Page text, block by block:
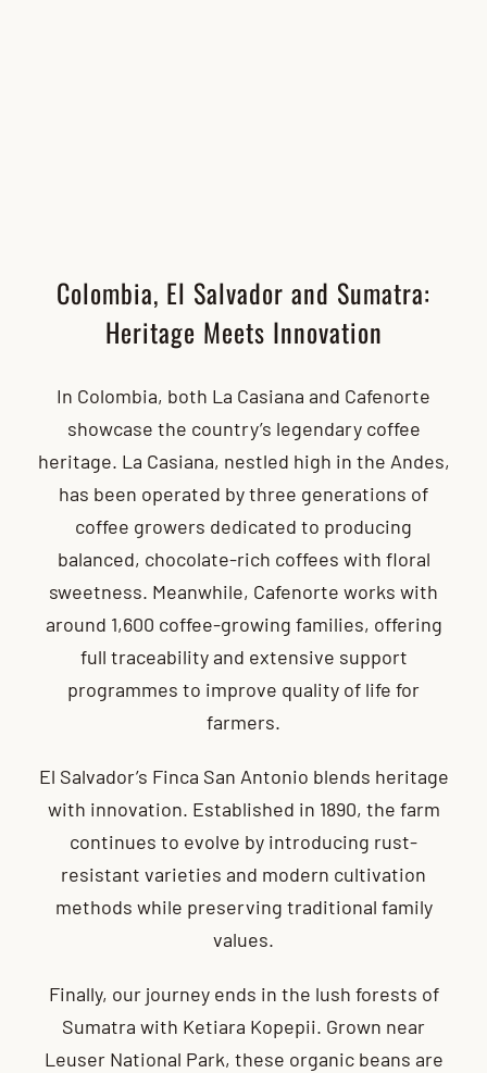
Colombia, El Salvador and Sumatra:
Heritage Meets Innovation
In Colombia, both La Casiana and Cafenorte
showcase the country’s legendary coffee
heritage. La Casiana, nestled high in the Andes,
has been operated by three generations of
coffee growers dedicated to producing
balanced, chocolate-rich coffees with floral
sweetness. Meanwhile, Cafenorte works with
around 1,600 coffee-growing families, offering
full traceability and extensive support
programmes to improve quality of life for
farmers.
El Salvador’s Finca San Antonio blends heritage
with innovation. Established in 1890, the farm
continues to evolve by introducing rust-
resistant varieties and modern cultivation
methods while preserving traditional family
values.
Finally, our journey ends in the lush forests of
Sumatra with Ketiara Kopepii. Grown near
Leuser National Park, these organic beans are